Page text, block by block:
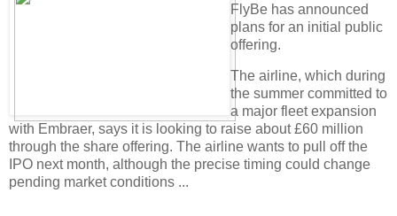
FlyBe has announced
plans for an initial public
offering.
The airline, which during
the summer committed to
a major fleet expansion
with Embraer, says it is looking to raise about £60 million
through the share offering. The airline wants to pull off the
IPO next month, although the precise timing could change
pending market conditions ...